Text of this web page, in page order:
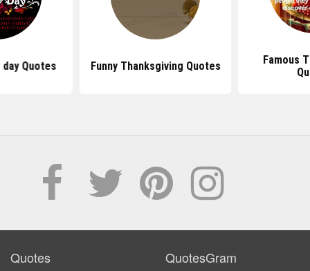
Quotes Funny Thanksgiving Quotes
Famous
Quotes QuotesGram